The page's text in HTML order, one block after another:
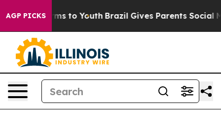
AGP PICKSHarms to Youth Brazil Gives Parents Social